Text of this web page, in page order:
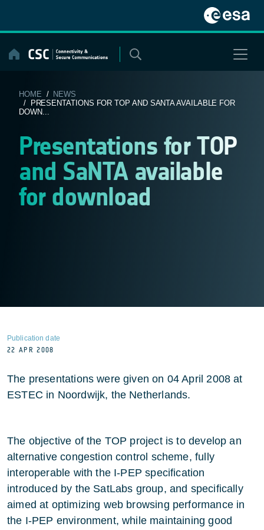
content
HOME / NEWS
/ PRESENTATIONS FOR TOP AND SANTA AVAILABLE FOR
DOWN...
Presentations for TOP
and SaNTA available
for download
Publication date
22 APR 2008
The presentations were given on 04 April 2008 at
ESTEC in Noordwijk, the Netherlands.
The objective of the TOP project is to develop an
alternative congestion control scheme, fully
interoperable with the I-PEP specification
introduced by the SatLabs group, and specifically
aimed at optimizing web browsing performance in
the I-PEP environment, while maintaining good